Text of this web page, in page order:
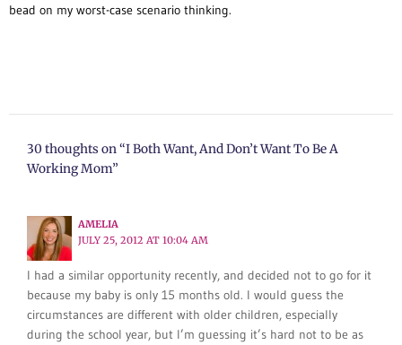
bead on my worst-case scenario thinking.
30 thoughts on “I Both Want, And Don’t Want To Be A
Working Mom”
AMELIA
JULY 25, 2012 AT 10:04 AM
I had a similar opportunity recently, and decided not to go for it
because my baby is only 15 months old. I would guess the
circumstances are different with older children, especially
during the school year, but I’m guessing it’s hard not to be as